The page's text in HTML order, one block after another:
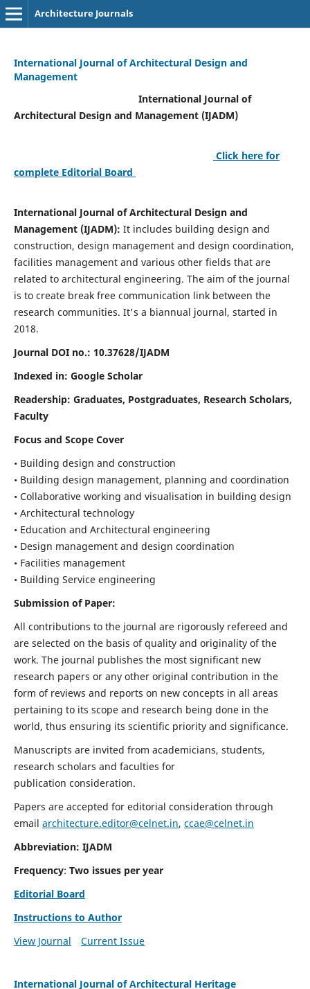
Architecture Journals
International Journal of Architectural Design and
Management
International Journal of
Architectural Design and Management (IJADM)
Click here for
complete Editorial Board
International Journal of Architectural Design and
Management (IJADM): It includes building design and
construction, design management and design coordination,
facilities management and various other fields that are
related to architectural engineering. The aim of the journal
is to create break free communication link between the
research communities. It's a biannual journal, started in
2018.
Journal DOI no.: 10.37628/IJADM
Indexed in: Google Scholar
Readership: Graduates, Postgraduates, Research Scholars,
Faculty
Focus and Scope Cover
• Building design and construction
• Building design management, planning and coordination
• Collaborative working and visualisation in building design
• Architectural technology
• Education and Architectural engineering
• Design management and design coordination
• Facilities management
• Building Service engineering
Submission of Paper:
All contributions to the journal are rigorously refereed and
are selected on the basis of quality and originality of the
work. The journal publishes the most significant new
research papers or any other original contribution in the
form of reviews and reports on new concepts in all areas
pertaining to its scope and research being done in the
world, thus ensuring its scientific priority and significance.
Manuscripts are invited from academicians, students,
research scholars and faculties for
publication consideration.
Papers are accepted for editorial consideration through
email architecture.editor@celnet.in, ccae@celnet.in
Abbreviation: IJADM
Frequency: Two issues per year
Editorial Board
Instructions to Author
View Journal
Current Issue
International Journal of Architectural Heritage